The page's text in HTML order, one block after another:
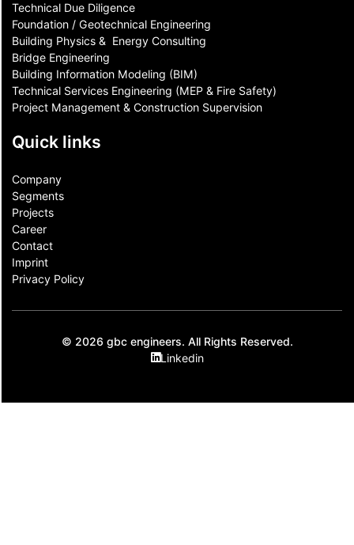
Technical Due Diligence
Foundation / Geotechnical Engineering
Building Physics & ​ Energy Consulting
Bridge Engineering
Building Information Modeling (BIM)
Technical Services Engineering (MEP & Fire Safety)
Project Management & Construction Supervision
Quick links
Company
Segments
Projects
Career
Contact​
Imprint
Privacy Policy
© 2026 gbc engineers. All Rights Reserved.
Linkedin